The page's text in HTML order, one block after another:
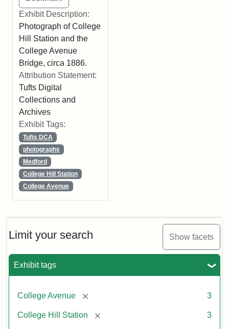
Limit your search Show facets
Exhibit tags
College Avenue [remove] 3
College Hill Station [remove] 3
Exhibit Description:
Photograph of College
Hill Station and the
College Avenue
Bridge, circa 1886.
Attribution Statement:
Tufts Digital
Collections and
Archives
Exhibit Tags:
Tufts DCA
photographs
Medford
College Hill Station
College Avenue